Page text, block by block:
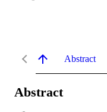
Abstract
Abstract